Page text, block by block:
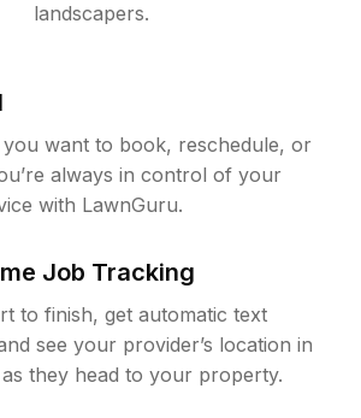
landscapers.
want to book, reschedule, or
always in control of your
with LawnGuru.
Job Tracking
to finish, get automatic text
see your provider’s location in
they head to your property.